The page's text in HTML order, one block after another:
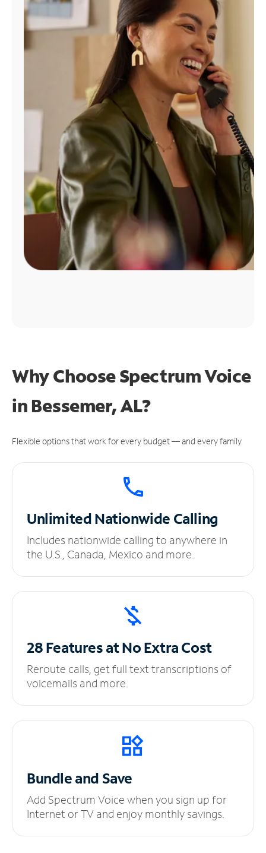
Find
Why Choose Spectrum Voice
in Bessemer, AL?
Flexible options that work for every budget — and every family.
UnlimitedNationwide Calling
Includes nationwide calling to anywhere in
the U.S., Canada, Mexico and more.
28 Features at NoExtra Cost
Reroute calls, get full text transcriptions of
voicemails and more.
Bundle and Save
Add Spectrum Voice when you sign up for
Internet or TV and enjoy monthly savings.